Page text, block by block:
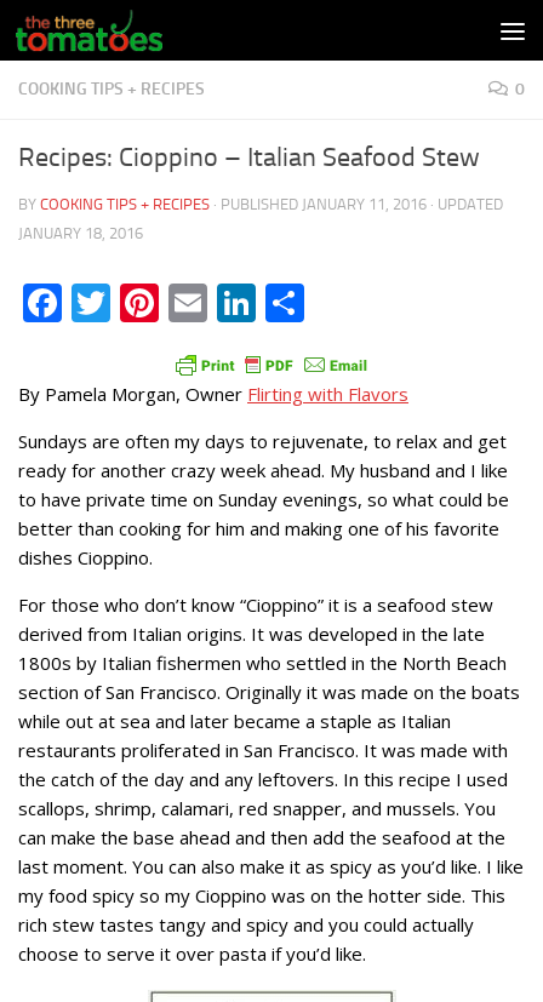
Skip to content
COOKING TIPS + RECIPES 0
Recipes: Cioppino – Italian Seafood Stew
BY COOKING TIPS + RECIPES · PUBLISHED JANUARY 11, 2016 · UPDATED
JANUARY 18, 2016
Facebook
Twitter
Pinterest
EmailLinkedIn
By Pamela Morgan, Owner Flirting with Flavors
Sundays are often my days to rejuvenate, to relax and get
ready for another crazy week ahead. My husband and I like
to have private time on Sunday evenings, so what could be
better than cooking for him and making one of his favorite
dishes Cioppino.
For those who don’t know “Cioppino” it is a seafood stew
derived from Italian origins. It was developed in the late
1800s by Italian fishermen who settled in the North Beach
section of San Francisco. Originally it was made on the boats
while out at sea and later became a staple as Italian
restaurants proliferated in San Francisco. It was made with
the catch of the day and any leftovers. In this recipe I used
scallops, shrimp, calamari, red snapper, and mussels. You
can make the base ahead and then add the seafood at the
last moment. You can also make it as spicy as you’d like. I like
my food spicy so my Cioppino was on the hotter side. This
rich stew tastes tangy and spicy and you could actually
choose to serve it over pasta if you’d like.